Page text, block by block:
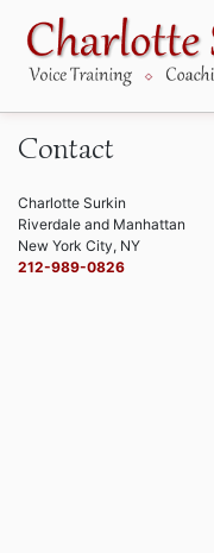
content
Contact
Charlotte Surkin
Riverdale and Manhattan
New York City, NY
212-989-0826